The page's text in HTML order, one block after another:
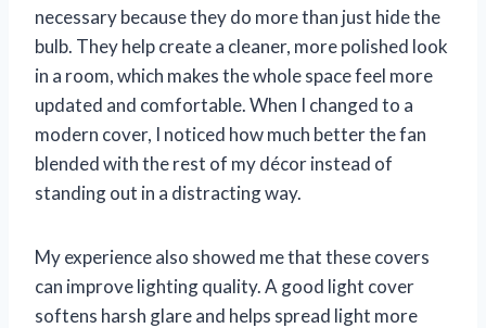
necessary because they do more than just hide the
bulb. They help create a cleaner, more polished look
in a room, which makes the whole space feel more
updated and comfortable. When I changed to a
modern cover, I noticed how much better the fan
blended with the rest of my décor instead of
standing out in a distracting way.
My experience also showed me that these covers
can improve lighting quality. A good light cover
softens harsh glare and helps spread light more